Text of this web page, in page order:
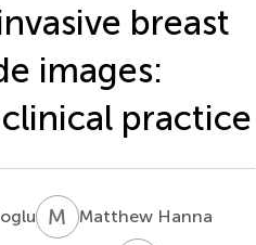
breast
images:
practice
M HMatthew Hanna